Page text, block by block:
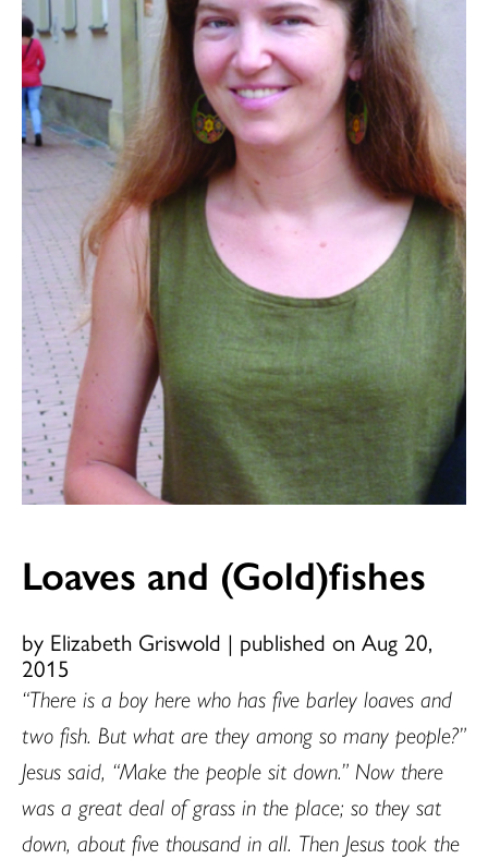
Loaves and (Gold)fishes
by Elizabeth Griswold | published on Aug 20,
2015
“There is a boy here who has five barley loaves and
two fish. But what are they among so many people?”
Jesus said, “Make the people sit down.” Now there
was a great deal of grass in the place; so they sat
down, about five thousand in all. Then Jesus took the